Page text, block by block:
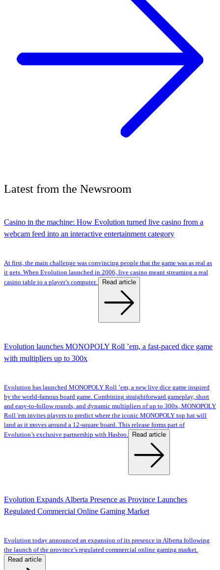
Latest from the Newsroom
Casino in the machine: How Evolution turned live casino from a
webcam feed into an interactive entertainment category
At first, the main challenge was convincing people that the game was as real as
it gets. When Evolution launched in 2006, live casino meant streaming a real
casino table to a player’s computer.
Read article
Evolution launches MONOPOLY Roll ’em, a fast-paced dice game
with multipliers up to 300x
Evolution has launched MONOPOLY Roll ’em, a new live dice game inspired
by the world-famous board game. Combining straightforward gameplay, short
and easy-to-follow rounds, and dynamic multipliers of up to 300x, MONOPOLY
Roll 'em invites players to predict where the iconic MONOPOLY top hat will
land as it moves around a 12-square board. This release forms part of
Evolution’s exclusive partnership with Hasbro.
Read article
Evolution Expands Alberta Presence as Province Launches
Regulated Commercial Online Gaming Market
Evolution today announced an expansion of its presence in Alberta following
the launch of the province’s regulated commercial online gaming market.
Read article